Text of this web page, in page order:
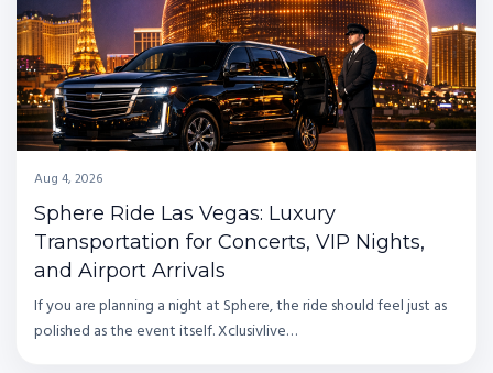
Aug 4, 2026
Sphere Ride Las Vegas: Luxury
Transportation for Concerts, VIP Nights,
and Airport Arrivals
If you are planning a night at Sphere, the ride should feel just as
polished as the event itself. Xclusivlive…